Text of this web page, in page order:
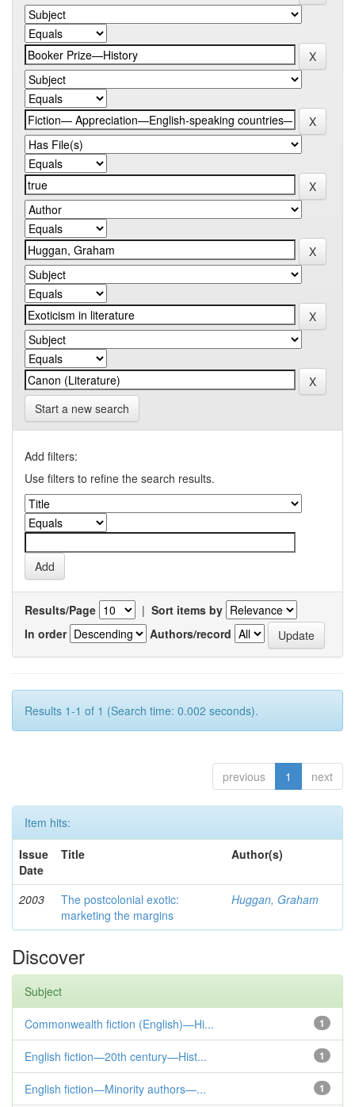
Start a new search
Add filters:
Use filters to refine the search results.
Results/Page | Sort items by
In order
Authors/record
Results 1-1 of 1 (Search time: 0.002 seconds).
previous 1 next
Item hits:
Issue
Date
Title Author(s)
2003
The postcolonial exotic:
marketing the margins
Huggan, Graham
Discover
Subject
1
Commonwealth fiction (English)—Hi...
1
English fiction—20th century—Hist...
1
English fiction—Minority authors—...